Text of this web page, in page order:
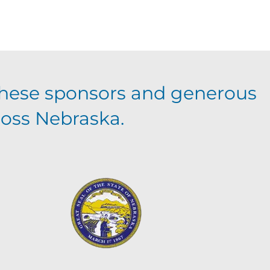
sponsors and generous
Nebraska.